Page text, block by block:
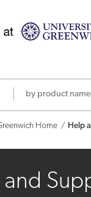
Home Help